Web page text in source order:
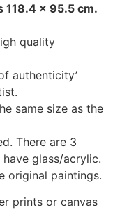
118.4 x 95.5 cm.
quality
authenticity’
same size as the
There are 3
glass/acrylic.
original paintings.
prints or canvas